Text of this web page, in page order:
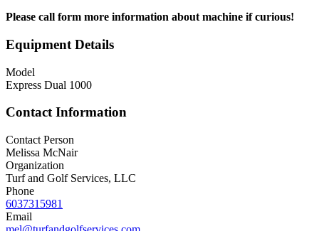
Please call form more information about machine if curious!
Equipment Details
Model
Express Dual 1000
Contact Information
Contact Person
Melissa McNair
Organization
Turf and Golf Services, LLC
Phone
6037315981
Email